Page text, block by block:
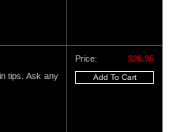
tips. Ask any
Price: $26.95